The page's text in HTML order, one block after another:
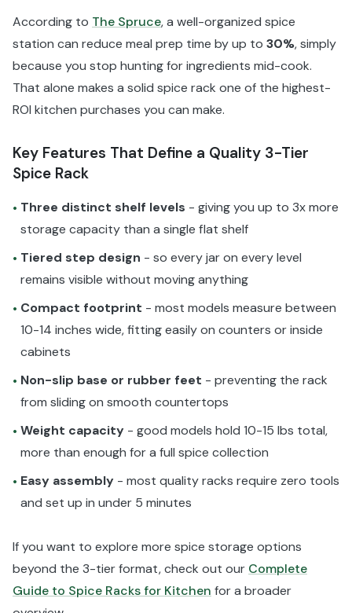
According to The Spruce, a well-organized spice
station can reduce meal prep time by up to 30%, simply
because you stop hunting for ingredients mid-cook.
That alone makes a solid spice rack one of the highest-
ROI kitchen purchases you can make.
Key Features That Define a Quality 3-Tier
Spice Rack
• Three distinct shelf levels - giving you up to 3x more
storage capacity than a single flat shelf
• Tiered step design - so every jar on every level
remains visible without moving anything
• Compact footprint - most models measure between
10-14 inches wide, fitting easily on counters or inside
cabinets
• Non-slip base or rubber feet - preventing the rack
from sliding on smooth countertops
• Weight capacity - good models hold 10-15 lbs total,
more than enough for a full spice collection
• Easy assembly - most quality racks require zero tools
and set up in under 5 minutes
If you want to explore more spice storage options
beyond the 3-tier format, check out our Complete
Guide to Spice Racks for Kitchen for a broader